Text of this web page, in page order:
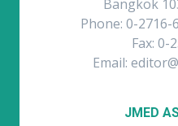
Bangkok
Phone: 0-2716-
Fax: 0-
Email:
JMED